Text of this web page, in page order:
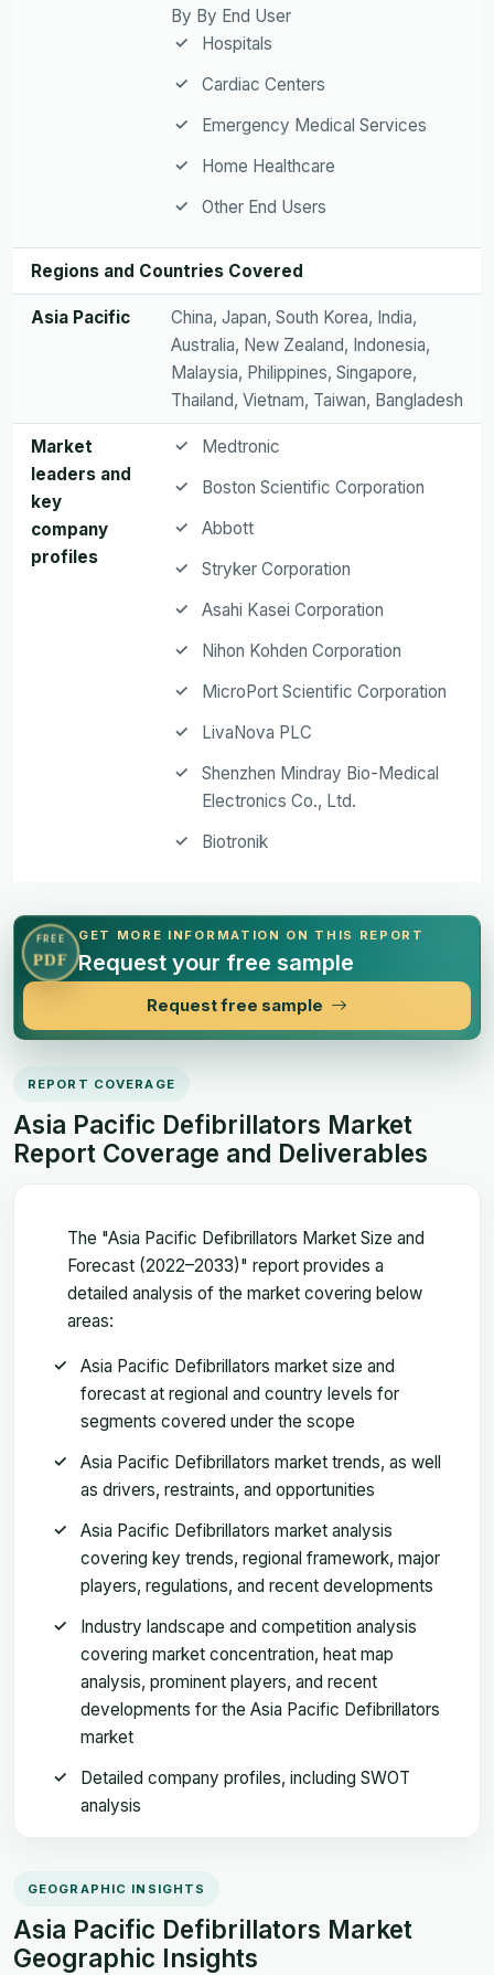
By By End User
Hospitals
Cardiac Centers
Emergency Medical Services
Home Healthcare
Other End Users
Regions and Countries Covered
Asia Pacific
China, Japan, South Korea, India,
Australia, New Zealand, Indonesia,
Malaysia, Philippines, Singapore,
Thailand, Vietnam, Taiwan, Bangladesh
Market
leaders and
key
company
profiles
Medtronic
Boston Scientific Corporation
Abbott
Stryker Corporation
Asahi Kasei Corporation
Nihon Kohden Corporation
MicroPort Scientific Corporation
LivaNova PLC
Shenzhen Mindray Bio-Medical
Electronics Co., Ltd.
Biotronik
FREE
PDF
GET MORE INFORMATION ON THIS REPORT
Request your free sample
Request free sample
REPORT COVERAGE
Asia Pacific Defibrillators Market
Report Coverage and Deliverables
The "Asia Pacific Defibrillators Market Size and
Forecast (2022–2033)" report provides a
detailed analysis of the market covering below
areas:
Asia Pacific Defibrillators market size and
forecast at regional and country levels for
segments covered under the scope
Asia Pacific Defibrillators market trends, as well
as drivers, restraints, and opportunities
Asia Pacific Defibrillators market analysis
covering key trends, regional framework, major
players, regulations, and recent developments
Industry landscape and competition analysis
covering market concentration, heat map
analysis, prominent players, and recent
developments for the Asia Pacific Defibrillators
market
Detailed company profiles, including SWOT
analysis
GEOGRAPHIC INSIGHTS
Asia Pacific Defibrillators Market
Geographic Insights